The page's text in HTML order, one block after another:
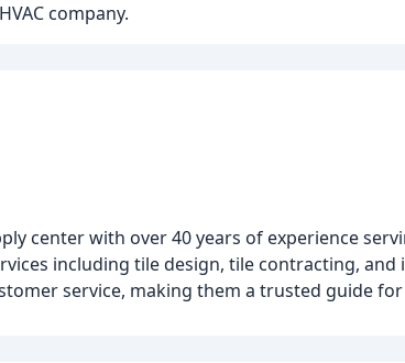
company.
center with over 40 years of experience
including tile design, tile contracting,
service, making them a trusted guide